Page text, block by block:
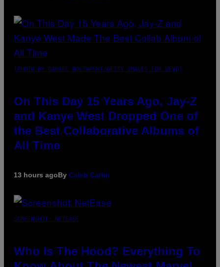
(PHOTO BY DANIEL BOCZARSKI/GETTY IMAGES FOR VEVO)
On This Day 15 Years Ago, Jay-Z
and Kanye West Dropped One of
the Best Collaborative Albums of
All Time
13 hours agoBy Caleb Catlin
SCREENSHOT: NETEASE
Who Is The Hood? Everything To